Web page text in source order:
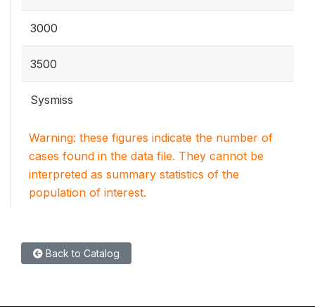
3000
3500
Sysmiss
Warning: these figures indicate the number of
cases found in the data file. They cannot be
interpreted as summary statistics of the
population of interest.
Back to Catalog